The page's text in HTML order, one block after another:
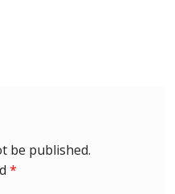
Barbados 1852 – 2017
‘Badge of the Colony’
be published.
*